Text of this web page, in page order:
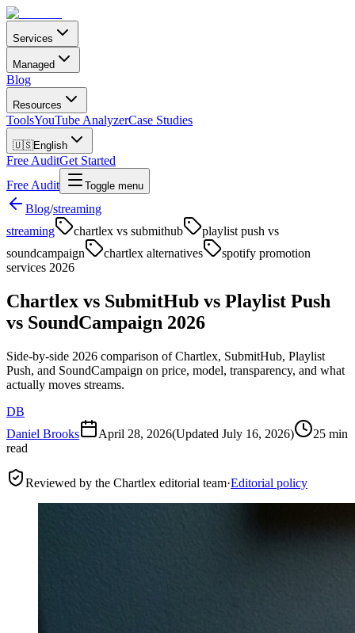
Services
Managed
Blog
Resources
ToolsYouTube AnalyzerCase Studies
🇺🇸English
Free AuditGet Started
Free Audit
Toggle menu
Blog/streaming
streaming
chartlex vs submithub
playlist push vs
soundcampaign
chartlex alternatives
spotify promotion
services 2026
Chartlex vs SubmitHub vs Playlist Push
vs SoundCampaign 2026
Side-by-side 2026 comparison of Chartlex, SubmitHub, Playlist
Push, and SoundCampaign on price, model, transparency, and what
actually moves streams.
DB
Daniel Brooks
April 28, 2026(Updated July 16, 2026)
25 min
read
Reviewed by the Chartlex editorial team·Editorial policy